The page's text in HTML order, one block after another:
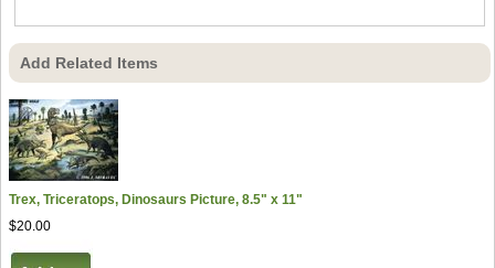
Add Related Items
Trex, Triceratops, Dinosaurs Picture, 8.5" x 11"
$20.00